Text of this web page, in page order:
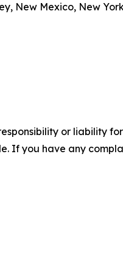
New Mexico, New
or liability
If you have any